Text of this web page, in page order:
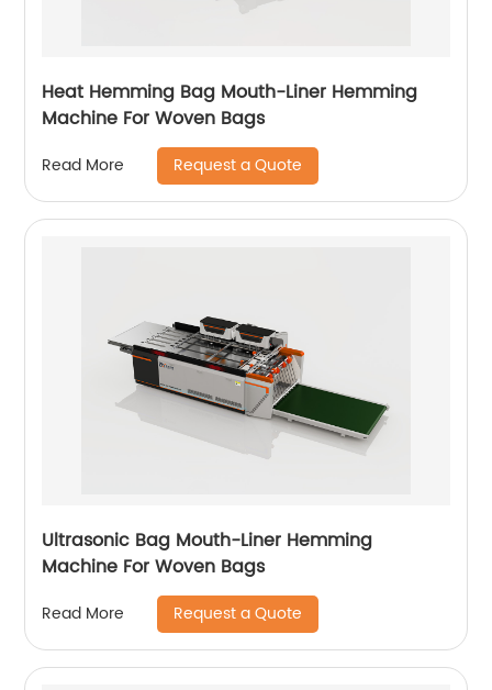
Heat Hemming Bag Mouth-Liner Hemming
Machine For Woven Bags
Read More Request a Quote
Ultrasonic Bag Mouth-Liner Hemming
Machine For Woven Bags
Read More Request a Quote